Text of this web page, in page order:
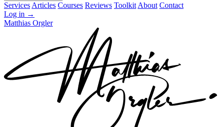
Services Articles Courses Reviews Toolkit About Contact
Log in →
Matthias Orgler